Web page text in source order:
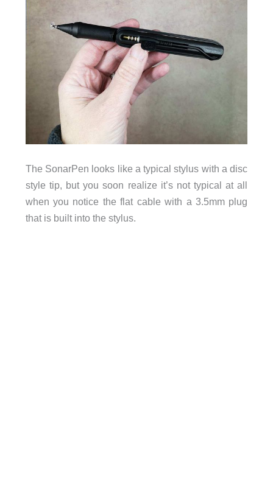
The SonarPen looks like a typical stylus with a disc
style tip, but you soon realize it’s not typical at all
when you notice the flat cable with a 3.5mm plug
that is built into the stylus.